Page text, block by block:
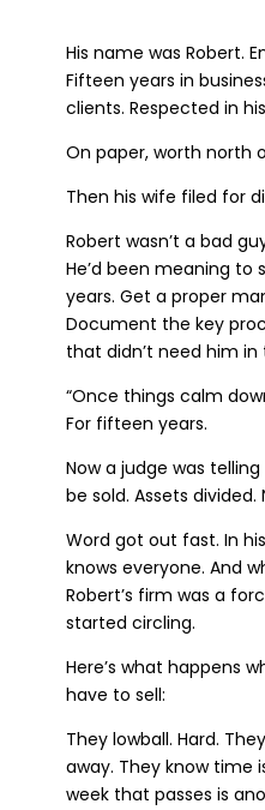
His name was Robert.
Fifteen years in
clients. Respected in
On paper, worth north
Then his wife filed for
Robert wasn’t a bad
He’d been meaning to
years. Get a proper
Document the key
that didn’t need him
“Once things calm
For fifteen years.
Now a judge was
be sold. Assets
Word got out fast. In
knows everyone. And
Robert’s firm was a
started circling.
Here’s what happens
have to sell:
They lowball. Hard.
away. They know time
week that passes is